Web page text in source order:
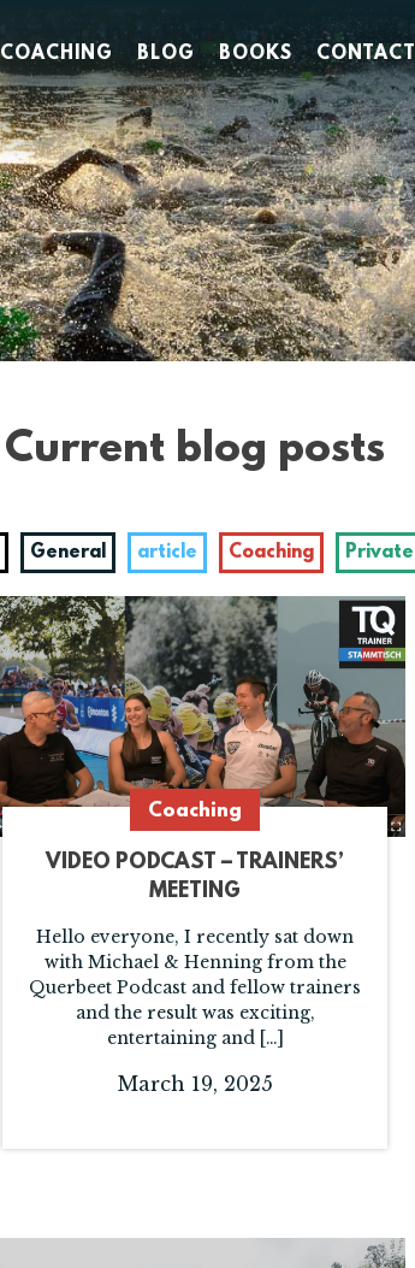
COACHING BLOG BOOKS CONTACT
Current blog posts
General article Coaching Private
Coaching
VIDEO PODCAST – TRAINERS’
MEETING
Hello everyone, I recently sat down
with Michael & Henning from the
Querbeet Podcast and fellow trainers
and the result was exciting,
entertaining and […]
March 19, 2025